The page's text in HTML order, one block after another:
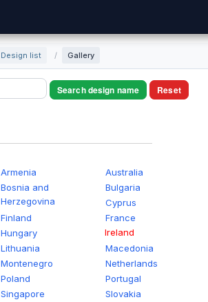
Design list / Gallery
Search design name Reset
Armenia Australia
Bosnia and
Herzegovina
Bulgaria
Cyprus
Finland France
Hungary
Ireland
Lithuania Macedonia
Montenegro Netherlands
Poland Portugal
Singapore Slovakia